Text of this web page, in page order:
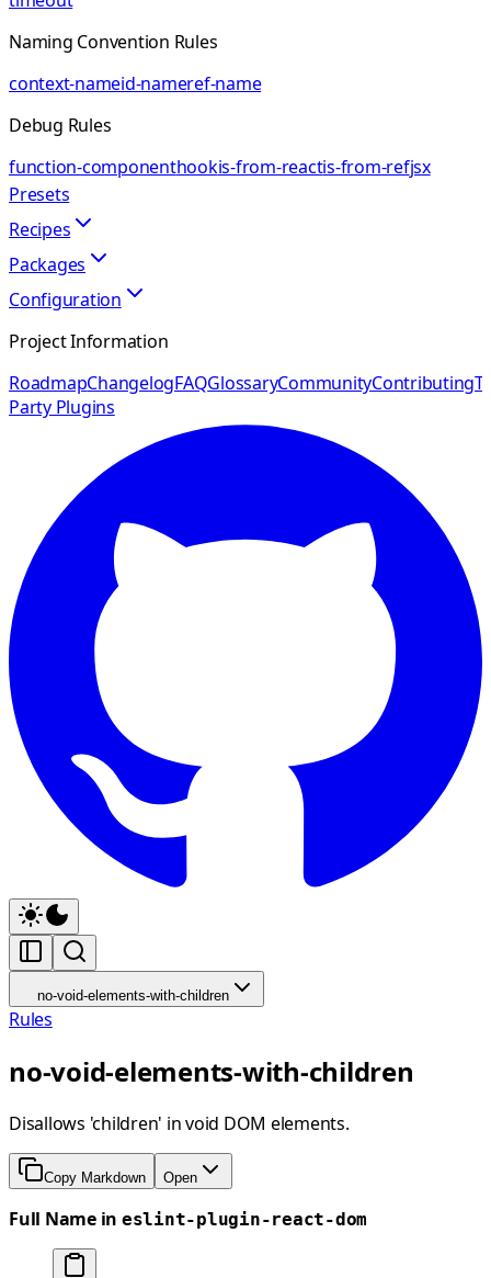
Naming Convention Rules
context-nameid-nameref-name
Debug Rules
function-componenthookis-from-reactis-from-refjsx
Presets
Recipes
Packages
Configuration
Project Information
RoadmapChangelogFAQGlossaryCommunityContributing
Party Plugins
no-void-elements-with-children
Rules
no-void-elements-with-children
Disallows 'children' in void DOM elements.
Copy Markdown Open
Full Name in eslint-plugin-react-dom